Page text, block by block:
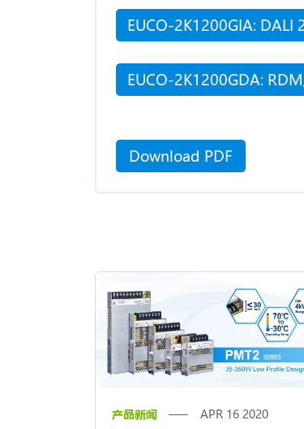
EUCO-2K1200GIA: DALI
EUCO-2K1200GDA:
Download PDF
产品新闻 APR 16 2020